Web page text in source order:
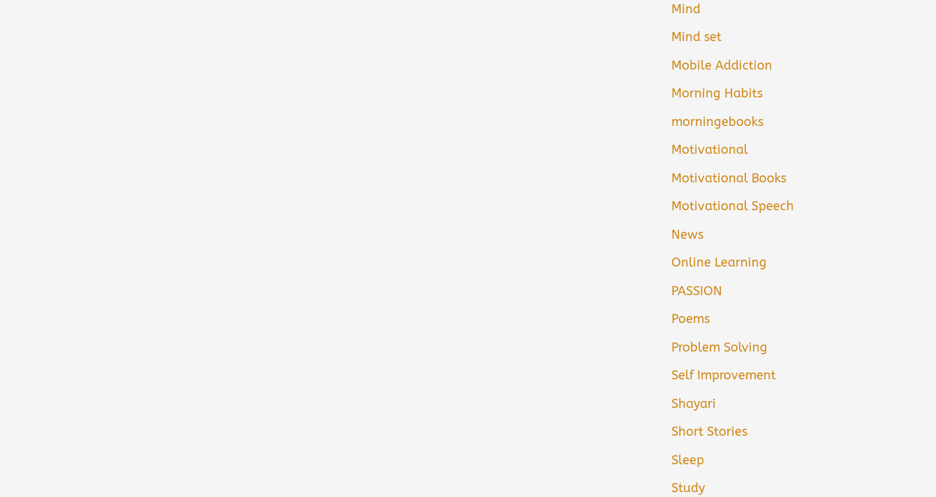
Mind
Mind set
Mobile Addiction
Morning Habits
morningebooks
Motivational
Motivational Books
Motivational Speech
News
Online Learning
PASSION
Poems
Problem Solving
Self Improvement
Shayari
Short Stories
Sleep
Study